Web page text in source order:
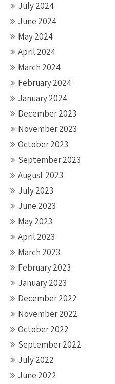
July 2024
June 2024
May 2024
April 2024
March 2024
February 2024
January 2024
December 2023
November 2023
October 2023
September 2023
August 2023
July 2023
June 2023
May 2023
April 2023
March 2023
February 2023
January 2023
December 2022
November 2022
October 2022
September 2022
July 2022
June 2022